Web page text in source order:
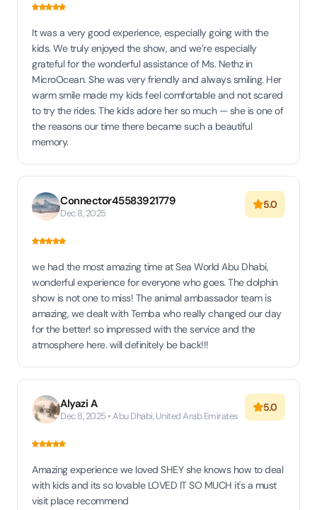
It was a very good experience, especially going with the
kids. We truly enjoyed the show, and we’re especially
grateful for the wonderful assistance of Ms. Nethz in
MicroOcean. She was very friendly and always smiling. Her
warm smile made my kids feel comfortable and not scared
to try the rides. The kids adore her so much — she is one of
the reasons our time there became such a beautiful
memory.
Connector45583921779
Dec 8, 2025
5.0
we had the most amazing time at Sea World Abu Dhabi,
wonderful experience for everyone who goes. The dolphin
show is not one to miss! The animal ambassador team is
amazing, we dealt with Temba who really changed our day
for the better! so impressed with the service and the
atmosphere here. will definitely be back!!!
Alyazi A
Dec 8, 2025 • Abu Dhabi, United Arab Emirates
5.0
Amazing experience we loved SHEY she knows how to deal
with kids and its so lovable LOVED IT SO MUCH it's a must
visit place recommend